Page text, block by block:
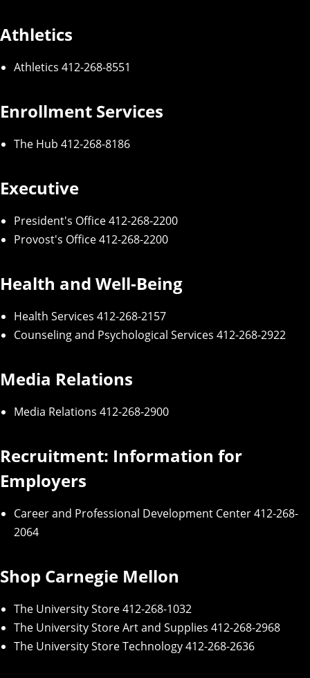
Athletics
Athletics 412-268-8551
Enrollment Services
The Hub 412-268-8186
Executive
President's Office412-268-2200
Provost's Office412-268-2200
Health and Well-Being
Health Services 412-268-2157
Counseling and Psychological Services 412-268-2922
Media Relations
Media Relations 412-268-2900
Recruitment: Information for
Employers
Career and Professional Development Center412-268-
2064
Shop Carnegie Mellon
The University Store412-268-1032
The UniversityStoreArt and Supplies 412-268-2968
The University Store Technology412-268-2636